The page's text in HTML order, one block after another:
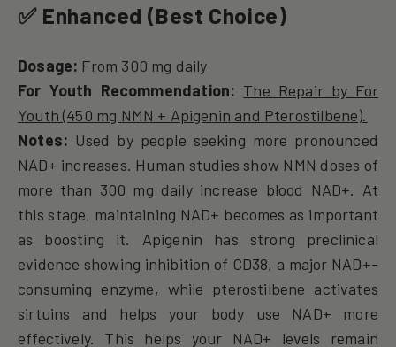
✅ Enhanced (Best Choice)
Dosage: From 300 mg daily
For Youth Recommendation: The Repair by For
Youth (450 mg NMN + Apigenin and Pterostilbene).
Notes: Used by people seeking more pronounced
NAD+ increases. Human studies show NMN doses of
more than 300 mg daily increase blood NAD+. At
this stage, maintaining NAD+ becomes as important
as boosting it. Apigenin has strong preclinical
evidence showing inhibition of CD38, a major NAD+-
consuming enzyme, while pterostilbene activates
sirtuins and helps your body use NAD+ more
effectively. This helps your NAD+ levels remain